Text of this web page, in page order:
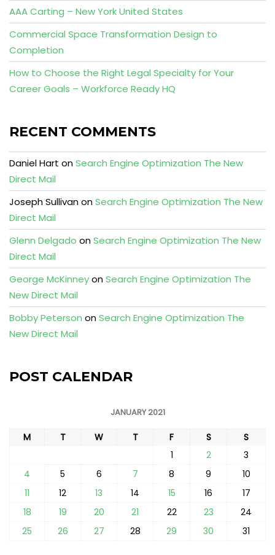
AAA Carting – New York United States
Commercial Space Transformation Design to
Completion
How to Choose the Right Legal Specialty for Your
Career Goals – Workforce Ready HQ
RECENT COMMENTS
Daniel Hart onSearch Engine Optimization The New
Direct Mail
Joseph SullivanonSearch Engine Optimization The New
Direct Mail
Glenn Delgado onSearch Engine Optimization The New
Direct Mail
George McKinneyonSearch Engine Optimization The
New Direct Mail
Bobby Peterson onSearch Engine Optimization The
New Direct Mail
POST CALENDAR
JANUARY 2021
M T W T F S
S
1
2
3
4
5 6 7 8 9
10
11
12 13 14 15 16
17
18
19 20 21 22 23
24
25
26 27 28 29 30 31